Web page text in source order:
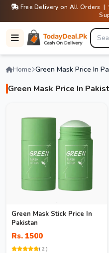
Free Delivery on All Orders |
Home Green Mask Price In
Green Mask Price In
Green Mask Stick Price In
Pakistan
Rs. 1500
( 2 )